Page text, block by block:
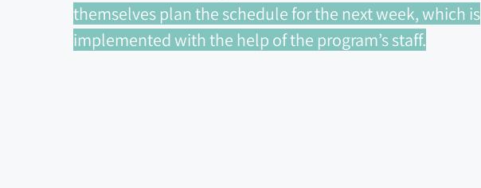
themselves plan the schedule for the next week, which is
implemented with the help of the program’s staff.